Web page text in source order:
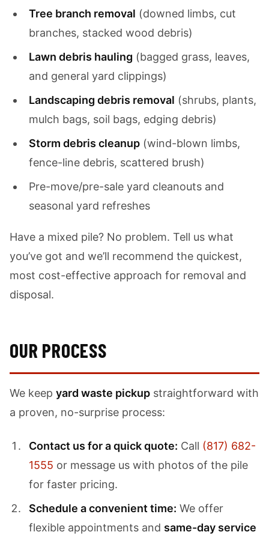
Tree branch removal (downed limbs, cut
branches, stacked wood debris)
Lawn debris hauling (bagged grass, leaves,
and general yard clippings)
Landscaping debris removal (shrubs, plants,
mulch bags, soil bags, edging debris)
Storm debris cleanup (wind-blown limbs,
fence-line debris, scattered brush)
Pre-move/pre-sale yard cleanouts and
seasonal yard refreshes
Have a mixed pile? No problem. Tell us what
you’ve got and we’ll recommend the quickest,
most cost-effective approach for removal and
disposal.
OUR PROCESS
We keep yard waste pickup straightforward with
a proven, no-surprise process:
Contact us for a quick quote: Call (817) 682-
1555 or message us with photos of the pile
for faster pricing.
Schedule a convenient time: We offer
flexible appointments and same-day service